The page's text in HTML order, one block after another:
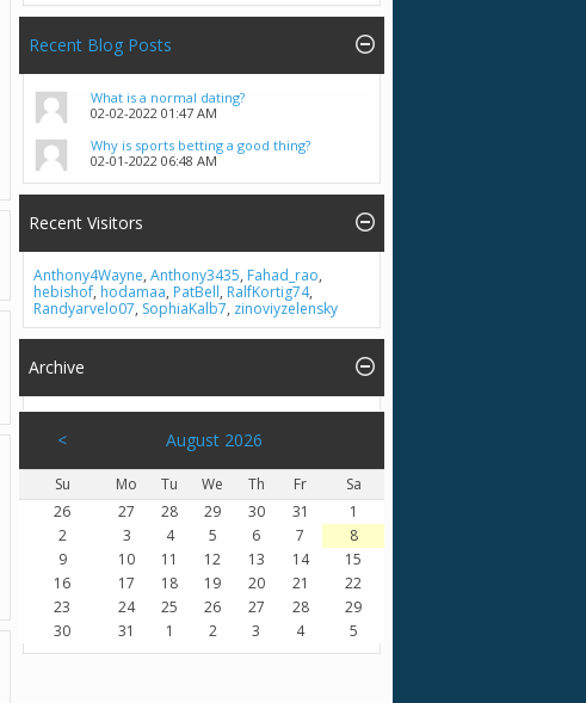
Recent Blog Posts
What is a normal dating?
02-02-2022 01:47 AM
Why is sports betting a good thing?
02-01-2022 06:48 AM
Recent Visitors
Anthony4Wayne, Anthony3435, Fahad_rao,
hebishof, hodamaa, PatBell, RalfKortig74,
Randyarvelo07, SophiaKalb7, zinoviyzelensky
Archive
< August 2026
Su Mo Tu We Th Fr
Sa
26
27 28 29 30 31
1
2
3 4 5 6 7
8
9
10 11 12 13 14
15
16
17 18 19 20 21
22
23
24 25 26 27 28
29
30
31 1 2 3 4 5